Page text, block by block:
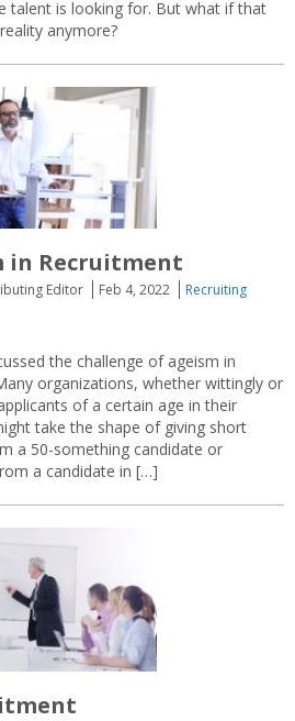
talent is looking for. But what if that
anymore?
in Recruitment
Editor Feb 4, 2022
Recruiting
the challenge of ageism in
organizations, whether wittingly or
of a certain age in their
take the shape of giving short
a 50-something candidate or
a candidate in […]